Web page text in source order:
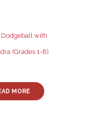
Dodgeball with
(Grades 1-8)
MORE